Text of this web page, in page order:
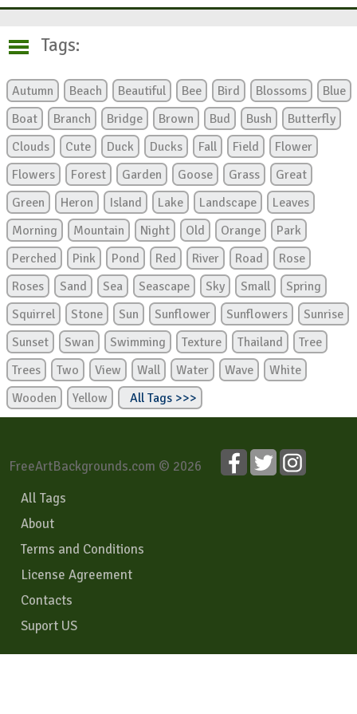
Tags:
Autumn Beach Beautiful Bee Bird Blossoms
Blue
Boat
Branch Bridge Brown Bud Bush
Butterfly
Clouds
Cute Duck Ducks Fall Field
Flower
Flowers
Forest Garden Goose Grass
Great
Green
Heron Island Lake Landscape
Leaves
Morning
Mountain Night Old Orange
Park
Perched
Pink Pond Red River Road
Rose
Roses
Sand Sea Seascape Sky Small
Spring
Squirrel
Stone Sun Sunflower Sunflowers
Sunrise
Sunset
Swan Swimming Texture Thailand
Tree
Trees
Two View Wall Water Wave
White
Wooden
Yellow All Tags >>>
FreeArtBackgrounds.com © 2026
All Tags
About
Terms and Conditions
License Agreement
Contacts
Suport US